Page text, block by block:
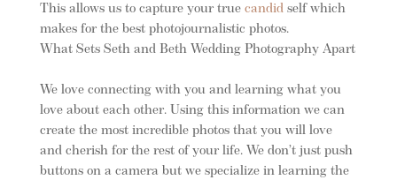
This allows us to capture your true candidself which
makes for the best photojournalistic photos.
What Sets Seth and Beth Wedding Photography Apart
We love connecting with you and learning what you
love about each other. Using this information we can
create the most incredible photos that you will love
and cherish for the rest of your life. We don’t just push
buttons on a camera but we specialize in learning the